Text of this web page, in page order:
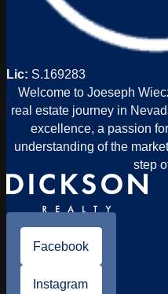
Lic: S.169283
Welcome to Joeseph
real estate journey in
excellence, a passion
understanding of the
step
Facebook
Instagram